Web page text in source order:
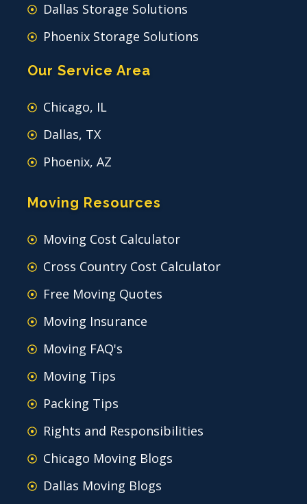
Dallas Storage Solutions
Phoenix Storage Solutions
Our Service Area
Chicago, IL
Dallas, TX
Phoenix, AZ
Moving Resources
Moving Cost Calculator
Cross Country Cost Calculator
Free Moving Quotes
Moving Insurance
Moving FAQ's
Moving Tips
Packing Tips
Rights and Responsibilities
Chicago Moving Blogs
Dallas Moving Blogs